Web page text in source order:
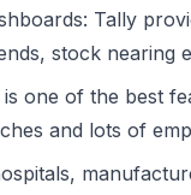
Tally
stock nearing
is one of the best
and lots of